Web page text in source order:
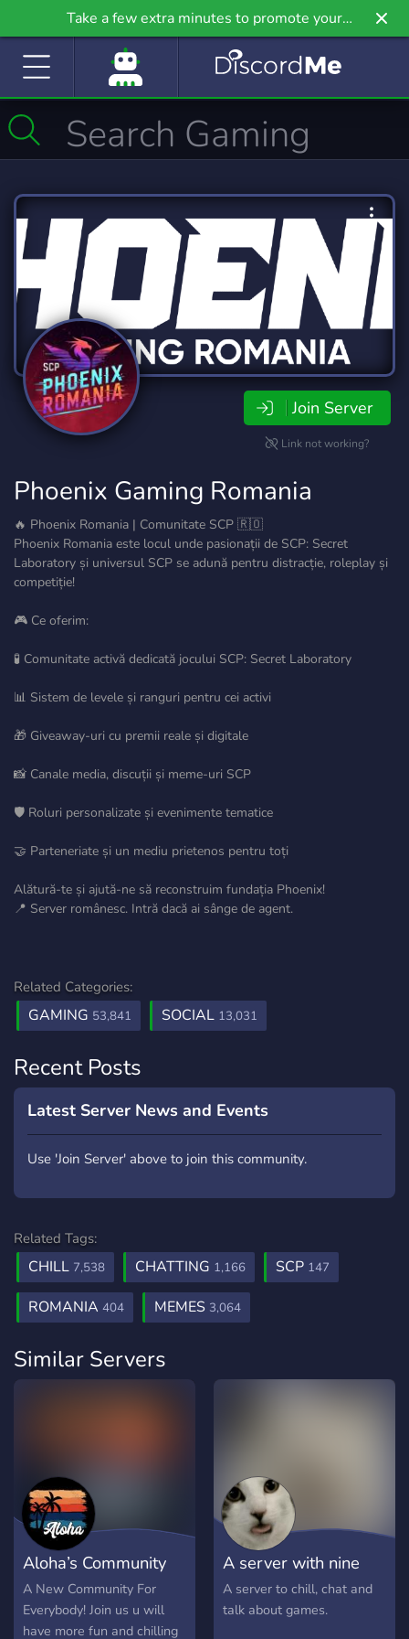
Take a few extra minutes to promote your
community even further on Griv.io, our newest
Join Server
Link not working?
Phoenix Gaming Romania
🔥 Phoenix Romania | Comunitate SCP 🇷🇴
Phoenix Romania este locul unde pasionații de SCP: Secret
Laboratory și universul SCP se adună pentru distracție, roleplay și
competiție!
🎮 Ce oferim:
🧪 Comunitate activă dedicată jocului SCP: Secret Laboratory
📊 Sistem de levele și ranguri pentru cei activi
🎁 Giveaway-uri cu premii reale și digitale
📸 Canale media, discuții și meme-uri SCP
🛡️ Roluri personalizate și evenimente tematice
🤝 Parteneriate și un mediu prietenos pentru toți
Alătură-te și ajută-ne să reconstruim fundația Phoenix!
📍 Server românesc. Intră dacă ai sânge de agent.
Related Categories:
GAMING 53,841 SOCIAL 13,031
Recent Posts
Latest Server News and Events
Use 'Join Server' above to join this community.
Related Tags:
CHILL 7,538 CHATTING 1,166 SCP 147
ROMANIA 404 MEMES 3,064
Similar Servers
Aloha’s Community
1.0
A New Community For
Everybody! Join us u will
have more fun and chilling
A server with nine
lives
A server to chill, chat and
talk about games.